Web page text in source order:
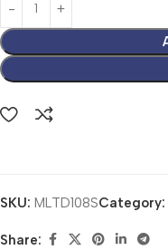
SKU: MLTD108SCategory:
Share: